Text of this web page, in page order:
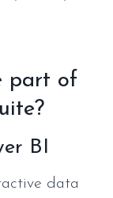
part of
BI
data